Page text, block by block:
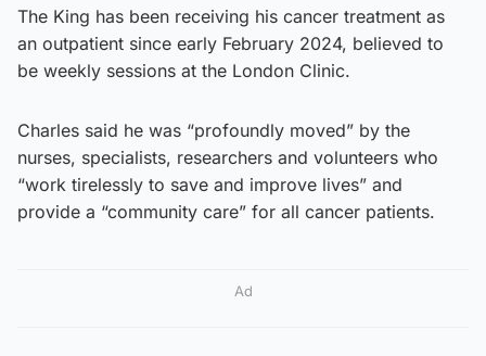
The King has been receiving his cancer treatment as
an outpatient since early February 2024, believed to
be weekly sessions at the London Clinic.
Charles said he was “profoundly moved” by the
nurses, specialists, researchers and volunteers who
“work tirelessly to save and improve lives” and
provide a “community care” for all cancer patients.
Ad